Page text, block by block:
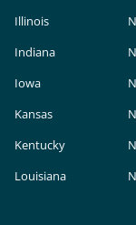
Illinois
Indiana
Iowa
Kansas
Kentucky
Louisiana